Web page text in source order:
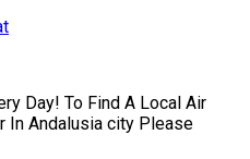
Day! To Find A Local Air
In Andalusia city Please